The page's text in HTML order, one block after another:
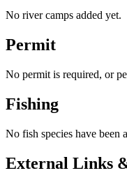
No river camps added yet.
Permit
No permit is required, or
Fishing
No fish species have been
External Links